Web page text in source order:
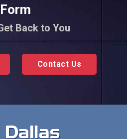
Form
Back to You
Contact Us